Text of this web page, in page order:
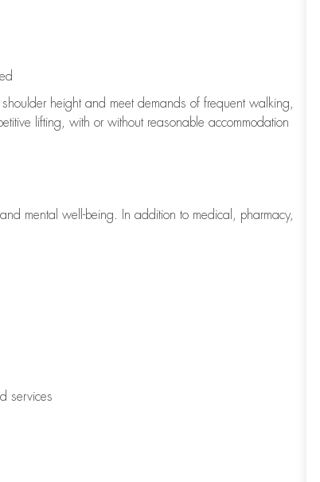
height and meet demands of frequent walking,
lifting, with or without reasonable accommodation
mental well-being. In addition to medical, pharmacy,
services